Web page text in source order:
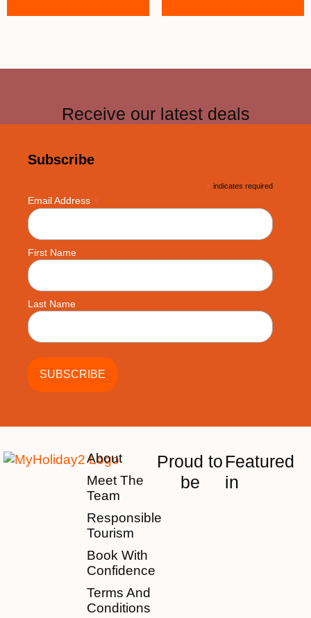
Receive our latest deals
Subscribe
* indicates required
Email Address *
First Name
Last Name
About
Meet The
Team
Responsible
Tourism
Book With
Confidence
Terms And
Conditions
Proud to
be
Featured
in